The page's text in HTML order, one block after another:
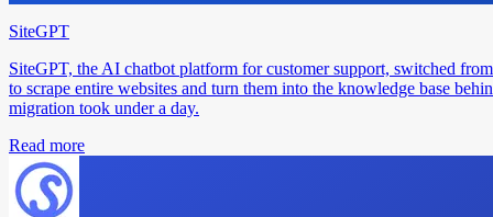
SiteGPT
SiteGPT, the AI chatbot platform for customer support, switched
to scrape entire websites and turn them into the knowledge base
migration took under a day.
Read more